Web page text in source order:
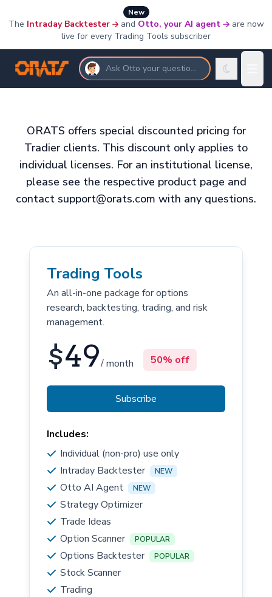
New
The Intraday Backtester and Otto, your AI agent
are now
live for every Trading Tools subscriber
Ask Otto your questions
ORATS offers special discounted pricing for
Tradier clients. This discount only applies to
individual licenses. For an institutional license,
please see the respective product page and
contact support@orats.com with any questions.
Trading Tools
An all-in-one package for options
research, backtesting, trading, and risk
management.
$49/ month 50% off
Subscribe
Includes:
Individual (non-pro) use only
Intraday Backtester
NEW
Otto AI Agent NEW
Strategy Optimizer
Trade Ideas
Option Scanner
POPULAR
Options Backtester POPULAR
Stock Scanner
Trading